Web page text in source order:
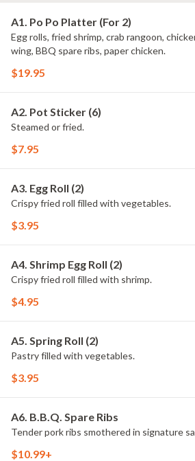
A1. Po Po Platter (For 2)
Egg rolls, fried shrimp, crab rangoon,
wing, BBQ spare ribs, paper chicken.
$19.95
A2. Pot Sticker (6)
Steamed or fried.
$7.95
A3. Egg Roll (2)
Crispy fried roll filled with vegetables.
$3.95
A4. Shrimp Egg Roll (2)
Crispy fried roll filled with shrimp.
$4.95
A5. Spring Roll (2)
Pastry filled with vegetables.
$3.95
A6. B.B.Q. Spare Ribs
Tender pork ribs smothered in signature
$10.99+